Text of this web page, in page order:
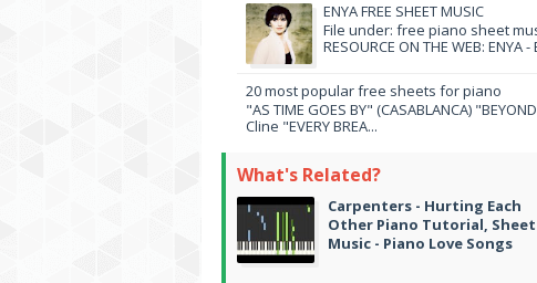
ENYA FREE SHEET MUSIC
File under: free piano sheet
RESOURCE ON THE WEB: ENYA -
20 most popular free sheets for piano
"AS TIME GOES BY" (CASABLANCA)
Cline "EVERY BREA...
What's Related?
Carpenters - Hurting Each
Other Piano Tutorial, Sheet
Music - Piano Love Songs